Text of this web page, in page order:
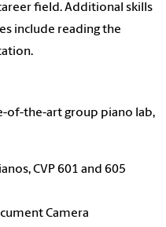
field. Additional skills
include reading the
of-the-art group piano lab,
CVP 601 and 605
Camera